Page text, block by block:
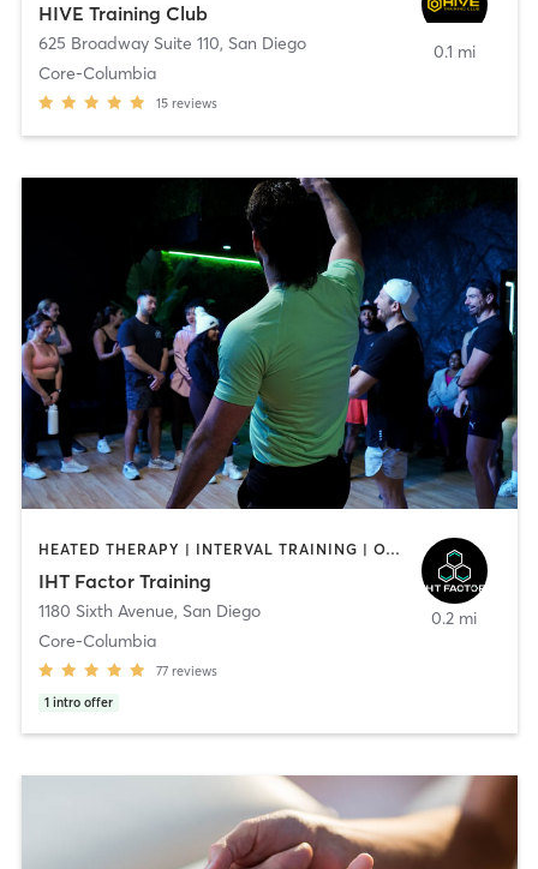
HIVE Training Club
625 Broadway Suite 110, San Diego
Core-Columbia
15 reviews
0.1 mi
HEATED THERAPY | INTERVAL TRAINING | OTHER | WATER THERAPY
IHT Factor Training
1180 Sixth Avenue, San Diego
Core-Columbia
77 reviews
1 intro offer
0.2 mi